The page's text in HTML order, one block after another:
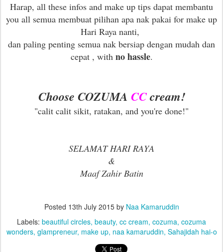
Harap, all these infos and make up tips dapat membantu
you all semua membuat pilihan apa nak pakai for make up
Hari Raya nanti,
dan paling penting semua nak bersiap dengan mudah dan
cepat , with no hassle.
Choose COZUMA CCcream!
"calit calit sikit, ratakan, and you're done!"
SELAMAT HARI RAYA
&
Maaf Zahir Batin
Posted 13th July 2015by Naa Kamaruddin
Labels: beautiful circles beauty cc cream cozuma cozuma
wonders glampreneur make up naa kamaruddin Sahajidah hai-o